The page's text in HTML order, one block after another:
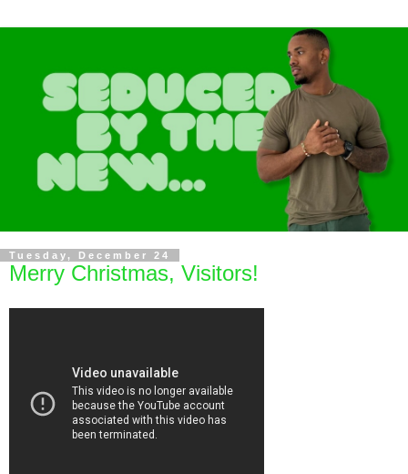
Tuesday, December 24
Merry Christmas, Visitors!